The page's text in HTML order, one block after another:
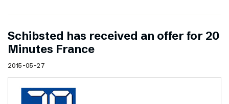
Schibsted has received an offer for 20
Minutes France
2015-05-27